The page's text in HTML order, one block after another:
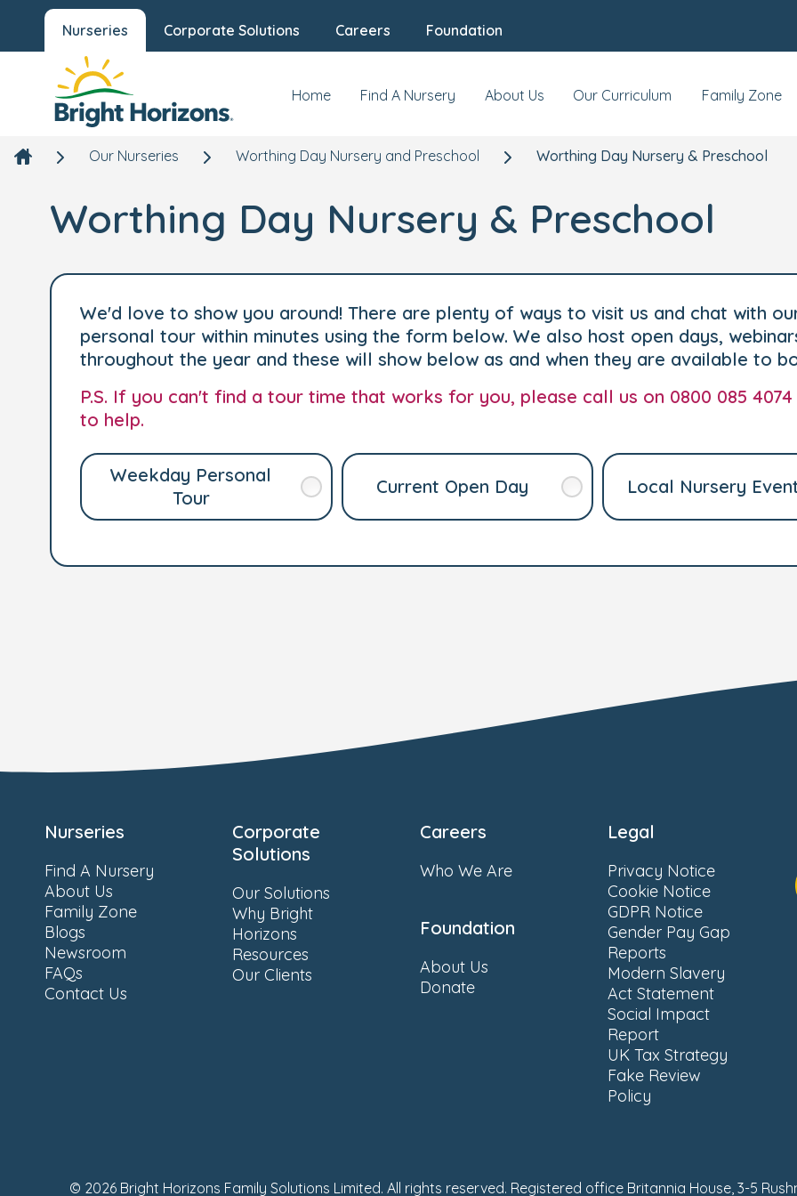
Nurseries Corporate Solutions Careers Foundation
Home Find A Nursery About Us Our Curriculum Family Zone
Our Nurseries Worthing Day Nursery and Preschool Worthing Day Nursery & Preschool
Worthing Day Nursery & Preschool
We'd love to show you around! There are plenty of ways to visit us and chat with
personal tour within minutes using the form below. We also host open days,
throughout the year and these will show below as and when they are available to
P.S. If you can't find a tour time that works for you, please call us on 0800 085
to help.
Weekday Personal
Tour
Current Open Day Local Nursery
Nurseries
Find A Nursery
About Us
Family Zone
Blogs
Newsroom
FAQs
Contact Us
Corporate
Solutions
Our Solutions
Why Bright
Horizons
Resources
Our Clients
Careers
Who We Are
Foundation
About Us
Donate
Legal
Privacy Notice
Cookie Notice
GDPR Notice
Gender Pay Gap
Reports
Modern Slavery
Act Statement
Social Impact
Report
UK Tax Strategy
Fake Review
Policy
© 2026 Bright Horizons Family Solutions Limited. All rights reserved. Registered office Britannia House, 3-5